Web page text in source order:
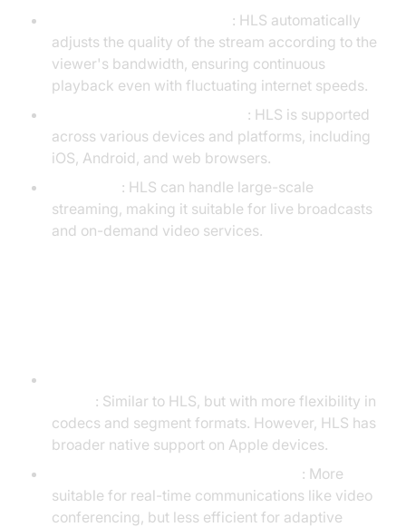
: HLS automatically
adjusts the quality of the stream according to the
viewer's bandwidth, ensuring continuous
playback even with fluctuating internet speeds.
: HLS is supported
across various devices and platforms, including
iOS, Android, and web browsers.
: HLS can handle large-scale
streaming, making it suitable for live broadcasts
and on-demand video services.
: Similar to HLS, but with more flexibility in
codecs and segment formats. However, HLS has
broader native support on Apple devices.
: More
suitable for real-time communications like video
conferencing, but less efficient for adaptive